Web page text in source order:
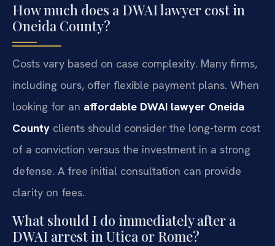
How much does a DWAI lawyer cost in
Oneida County?
Costs vary based on case complexity. Many firms,
including ours, offer flexible payment plans. When
looking for an affordable DWAI lawyer Oneida
County clients should consider the long-term cost
of a conviction versus the investment in a strong
defense. A free initial consultation can provide
clarity on fees.
What should I do immediately after a
DWAI arrest in Utica or Rome?